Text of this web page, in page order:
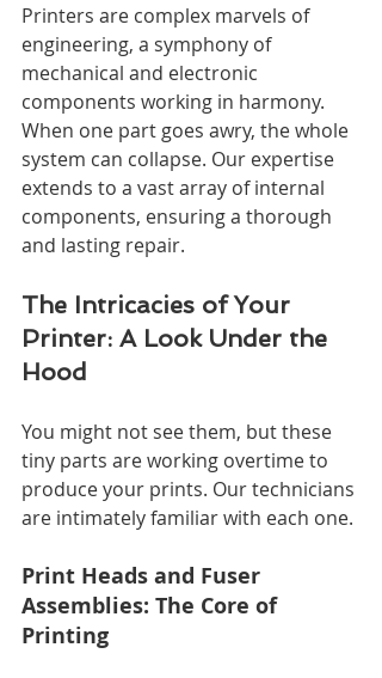
Printers are complex marvels of
engineering, a symphony of
mechanical and electronic
components working in harmony.
When one part goes awry, the whole
system can collapse. Our expertise
extends to a vast array of internal
components, ensuring a thorough
and lasting repair.
The Intricacies of Your
Printer: A Look Under the
Hood
You might not see them, but these
tiny parts are working overtime to
produce your prints. Our technicians
are intimately familiar with each one.
Print Heads and Fuser
Assemblies: The Core of
Printing